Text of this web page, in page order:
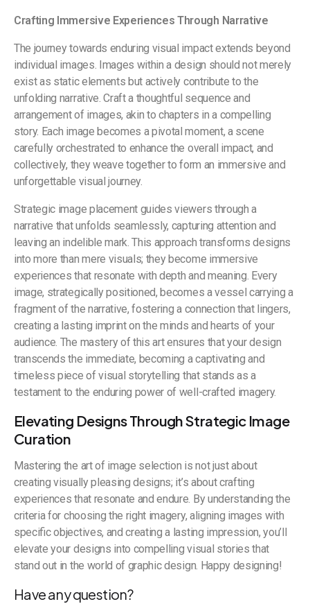
Crafting Immersive Experiences Through Narrative
The journey towards enduring visual impact extends beyond
individual images. Images within a design should not merely
exist as static elements but actively contribute to the
unfolding narrative. Craft a thoughtful sequence and
arrangement of images, akin to chapters in a compelling
story. Each image becomes a pivotal moment, a scene
carefully orchestrated to enhance the overall impact, and
collectively, they weave together to form an immersive and
unforgettable visual journey.
Strategic image placement guides viewers through a
narrative that unfolds seamlessly, capturing attention and
leaving an indelible mark. This approach transforms designs
into more than mere visuals; they become immersive
experiences that resonate with depth and meaning. Every
image, strategically positioned, becomes a vessel carrying a
fragment of the narrative, fostering a connection that lingers,
creating a lasting imprint on the minds and hearts of your
audience. The mastery of this art ensures that your design
transcends the immediate, becoming a captivating and
timeless piece of visual storytelling that stands as a
testament to the enduring power of well-crafted imagery.
Elevating Designs Through Strategic Image
Curation
Mastering the art of image selection is not just about
creating visually pleasing designs; it’s about crafting
experiences that resonate and endure. By understanding the
criteria for choosing the right imagery, aligning images with
specific objectives, and creating a lasting impression, you’ll
elevate your designs into compelling visual stories that
stand out in the world of graphic design. Happy designing!
Have any question?